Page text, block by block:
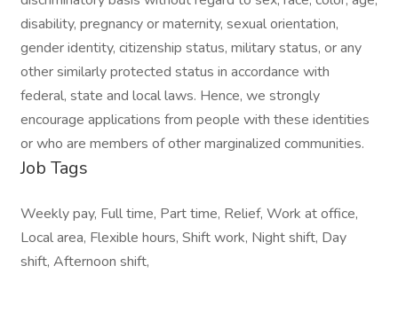
disability, pregnancy or maternity, sexual orientation,
gender identity, citizenship status, military status, or any
other similarly protected status in accordance with
federal, state and local laws. Hence, we strongly
encourage applications from people with these identities
or who are members of other marginalized communities.
Job Tags
Weekly pay, Full time, Part time, Relief, Work at office,
Local area, Flexible hours, Shift work, Night shift, Day
shift, Afternoon shift,